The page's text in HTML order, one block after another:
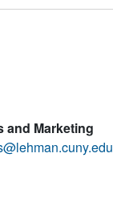
and Marketing